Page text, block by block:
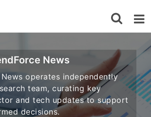
News
operates independently
team, curating key
and tech updates to support
decisions.